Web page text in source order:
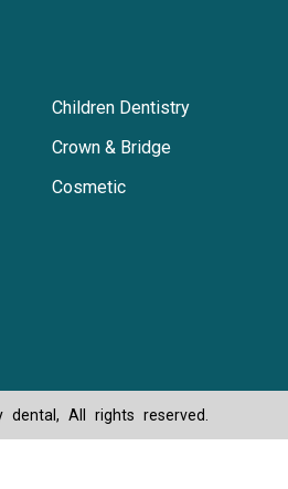
Children Dentistry
Crown & Bridge
Cosmetic
dental, All rights reserved.